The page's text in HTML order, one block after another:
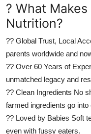
? What
Nutrition?
?? Global Trust, Local
parents worldwide and
?? Over 60 Years of
unmatched legacy and
?? Clean Ingredients No
farmed ingredients go
?? Loved by Babies Soft
even with fussy eaters.